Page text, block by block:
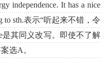
It has a nice
to sth.表示“听起来不错，令
是其同义改写。即使不了解
选A。